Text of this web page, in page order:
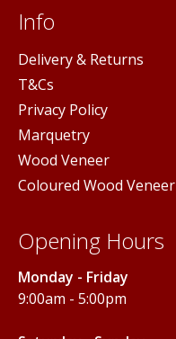
Info
Delivery & Returns
T&Cs
Privacy Policy
Marquetry
Wood Veneer
Coloured Wood Veneer
Opening Hours
Monday - Friday
9:00am - 5:00pm